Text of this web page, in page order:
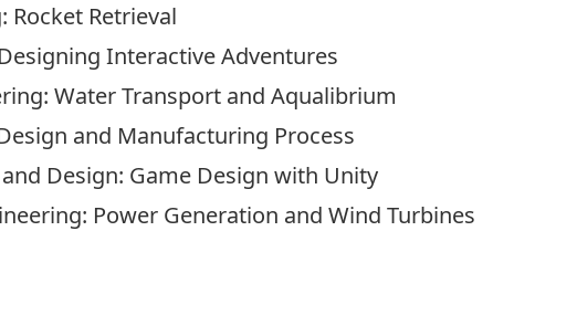
Rocket Retrieval
Interactive Adventures
Water Transport and Aqualibrium
and Manufacturing Process
Design: Game Design with Unity
Power Generation and Wind Turbines